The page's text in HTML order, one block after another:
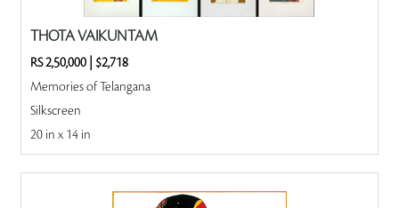
THOTA VAIKUNTAM
RS 2,50,000| $2,718
Memories of Telangana
Silkscreen
20 in x 14 in